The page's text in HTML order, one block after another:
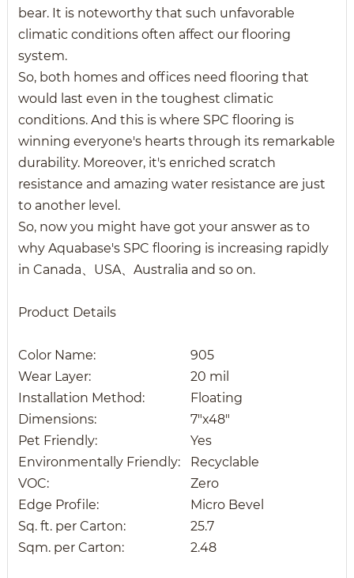
bear. It is noteworthy that such unfavorable
climatic conditions often affect our flooring
system.
So, both homes and offices need flooring that
would last even in the toughest climatic
conditions. And this is where SPC flooring is
winning everyone's hearts through its remarkable
durability. Moreover, it's enriched scratch
resistance and amazing water resistance are just
to another level.
So, now you might have got your answer as to
why Aquabase's SPC flooring is increasing rapidly
in Canada、USA、Australia and so on.
Product Details
Color Name:
905
Wear Layer:
20 mil
Installation Method:
Floating
Dimensions:
7"x48"
Pet Friendly:
Yes
Environmentally Friendly:
Recyclable
VOC:
Zero
Edge Profile:
Micro Bevel
Sq. ft. per Carton:
25.7
Sqm. per Carton:
2.48